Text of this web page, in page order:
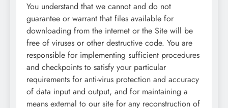
You understand that we cannot and do not
guarantee or warrant that files available for
downloading from the internet or the Site will be
free of viruses or other destructive code. You are
responsible for implementing sufficient procedures
and checkpoints to satisfy your particular
requirements for anti-virus protection and accuracy
of data input and output, and for maintaining a
means external to our site for any reconstruction of